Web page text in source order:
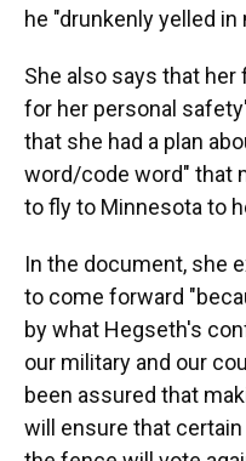
he "drunkenly yelled
She also says that
for her personal
that she had a plan
word/code word" that
to fly to Minnesota to
In the document, she
to come forward
by what Hegseth's
our military and our
been assured that
will ensure that